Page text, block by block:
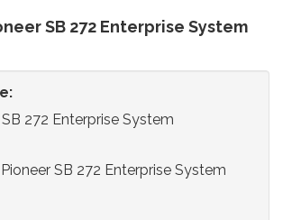
SB 272 Enterprise System
SB 272 Enterprise System
Pioneer SB 272 Enterprise System